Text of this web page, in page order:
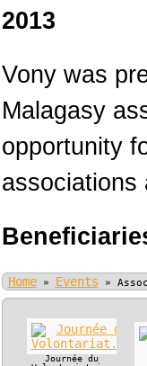
2013
Vony was
Malagasy
opportunity
associations
Home » Events »
Journée du